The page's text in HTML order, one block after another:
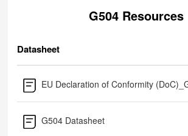
G504 Resources
Datasheet
EU Declaration of Conformity
G504 Datasheet